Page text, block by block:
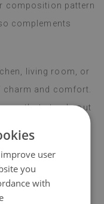
composition pattern
complements
living room, or
and comfort.
rug that stands out
RUG
user
you
with